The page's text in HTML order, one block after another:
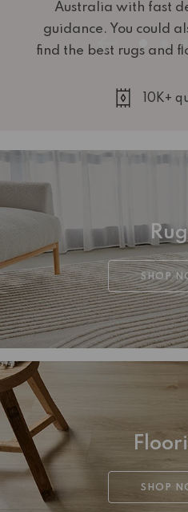
Australia with fast
guidance. You could
find the best rugs and
10K+
SHOP
SHOP